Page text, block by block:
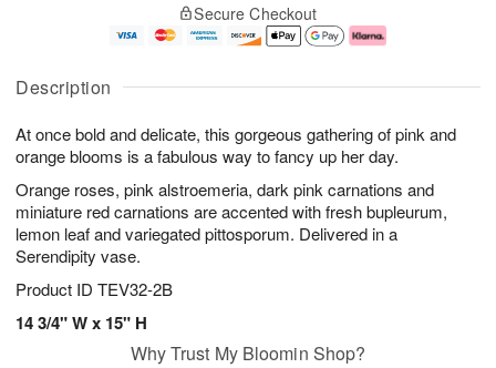
Description
At once bold and delicate, this gorgeous gathering of pink and
orange blooms is a fabulous way to fancy up her day.
Orange roses, pink alstroemeria, dark pink carnations and
miniature red carnations are accented with fresh bupleurum,
lemon leaf and variegated pittosporum. Delivered in a
Serendipity vase.
Product ID TEV32-2B
14 3/4" W x 15" H
A
u
7
g
g
e
s
Secure Checkout
Why Trust My Bloomin Shop?